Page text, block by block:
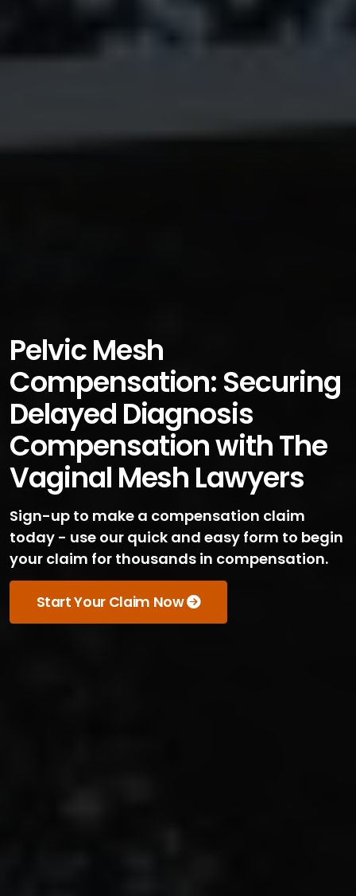
Pelvic Mesh
Compensation: Securing
Delayed Diagnosis
Compensation with The
Vaginal Mesh Lawyers
Sign-up to make a compensation claim
today - use our quick and easy form to begin
your claim for thousands in compensation.
Start Your Claim Now